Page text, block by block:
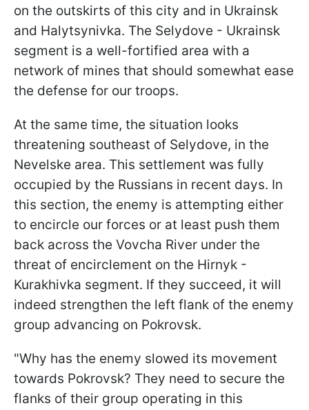
on the outskirts of this city and in Ukrainsk
and Halytsynivka. The Selydove - Ukrainsk
segment is a well-fortified area with a
network of mines that should somewhat ease
the defense for our troops.
At the same time, the situation looks
threatening southeast of Selydove, in the
Nevelske area. This settlement was fully
occupied by the Russians in recent days. In
this section, the enemy is attempting either
to encircle our forces or at least push them
back across the Vovcha River under the
threat of encirclement on the Hirnyk -
Kurakhivka segment. If they succeed, it will
indeed strengthen the left flank of the enemy
group advancing on Pokrovsk.
"Why has the enemy slowed its movement
towards Pokrovsk? They need to secure the
flanks of their group operating in this